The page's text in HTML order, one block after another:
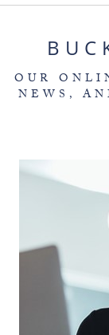
OUR
NEWS,